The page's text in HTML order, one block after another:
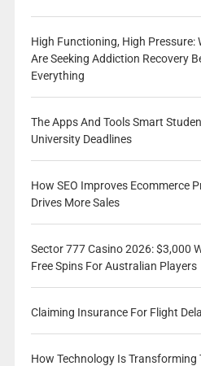
High Functioning, High Pressure:
Are Seeking Addiction Recovery
Everything
The Apps And Tools Smart
University Deadlines
How SEO Improves Ecommerce
Drives More Sales
Sector 777 Casino 2026: $3,000
Free Spins For Australian Players
Claiming Insurance For Flight
How Technology Is Transforming